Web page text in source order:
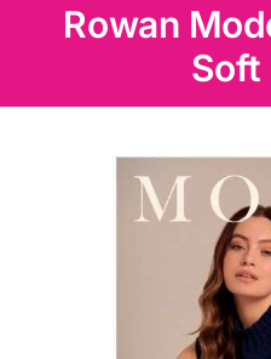
Knitting & Crochet
Haberdashery
Dress & Upholstery
Rowan
Soft